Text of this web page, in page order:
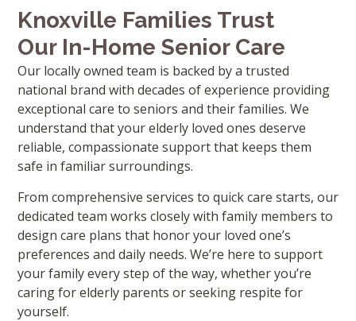
Knoxville Families Trust
Our In-Home Senior Care
Our locally owned team is backed by a trusted
national brand with decades of experience providing
exceptional care to seniors and their families. We
understand that your elderly loved ones deserve
reliable, compassionate support that keeps them
safe in familiar surroundings.
From comprehensive services to quick care starts, our
dedicated team works closely with family members to
design care plans that honor your loved one’s
preferences and daily needs. We’re here to support
your family every step of the way, whether you’re
caring for elderly parents or seeking respite for
yourself.